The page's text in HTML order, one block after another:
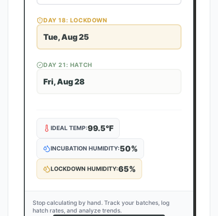
DAY18: LOCKDOWN
Tue, Aug 25
DAY21 : HATCH
Fri, Aug 28
IDEAL TEMP:99.5°F
INCUBATION HUMIDITY:50%
LOCKDOWN HUMIDITY:65%
Stop calculating by hand. Track your batches, log
hatch rates, and analyze trends.